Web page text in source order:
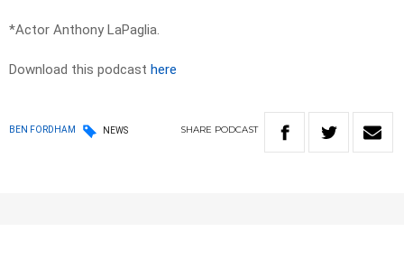
*Actor Anthony LaPaglia.
Download this podcast here
BEN FORDHAM NEWS SHARE PODCAST